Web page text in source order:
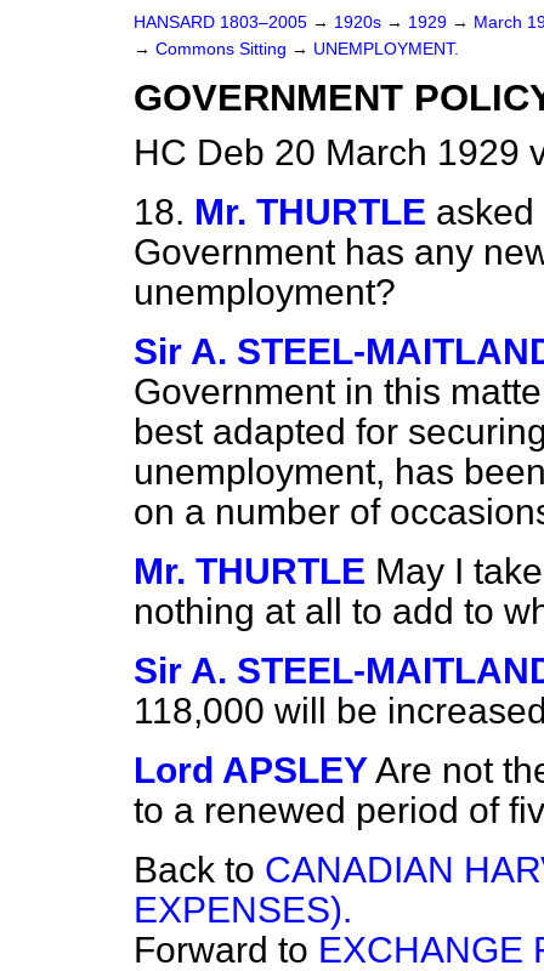
HANSARD 1803–2005 → 1920s → 1929 → March
→ Commons Sitting → UNEMPLOYMENT.
GOVERNMENT
HC Deb 20 March 1929
18. Mr. THURTLE asked
Government has any
unemployment?
Sir A. STEEL-
Government in this
best adapted for
unemployment, has
on a number of
Mr. THURTLE May I
nothing at all to add to
Sir A. STEEL-
118,000 will be
Lord APSLEYAre not
to a renewed period of
Back to CANADIAN
EXPENSES).
Forward to EXCHANGE